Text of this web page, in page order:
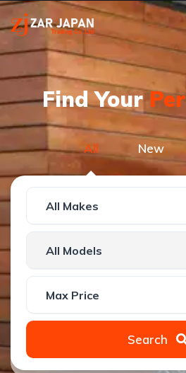
Find Your
All New
Search